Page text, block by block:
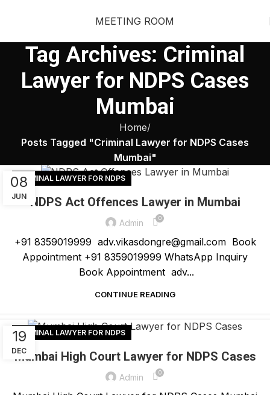
MEETING ROOM
Tag Archives: Criminal
Lawyer for NDPS Cases
Mumbai
Home
Posts Tagged "Criminal Lawyer for NDPS Cases
Mumbai"
08
JUN
CRIMINAL LAWYER FOR NDPS
NDPS Act Offences Lawyer in Mumbai
Admin 0
+91 8359019999 adv.vikasdongre@gmail.com Book
Appointment +91 8359019999 WhatsApp Inquiry
Book Appointment adv...
CONTINUE READING
19
DEC
CRIMINAL LAWYER FOR NDPS
Mumbai High Court Lawyer for NDPS Cases
Admin 0